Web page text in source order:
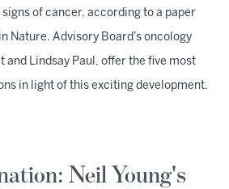
of cancer, according to a paper
Nature. Advisory Board’s oncology
and Lindsay Paul, offer the five most
in light of this exciting development.
Neil Young's